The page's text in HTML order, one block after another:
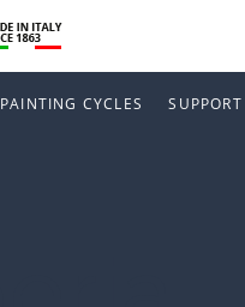
PAINTING CYCLES SUPPORT